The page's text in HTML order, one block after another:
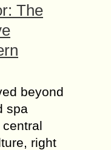
The
beyond
spa
right